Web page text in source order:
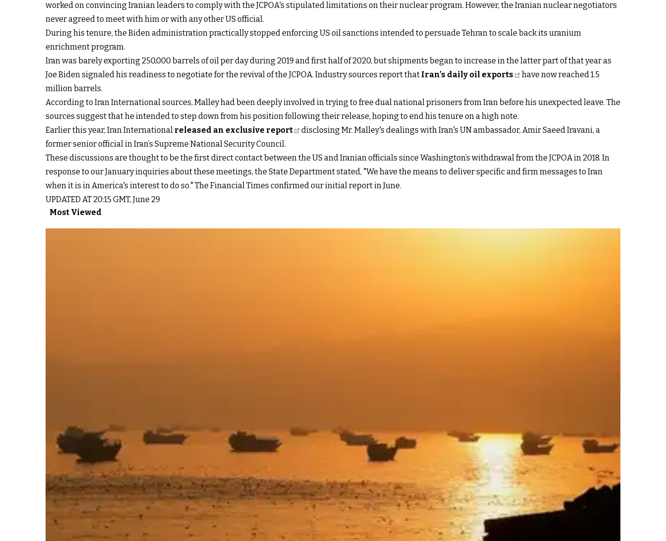
worked on convincing Iranian leaders to comply with the JCPOA's stipulated limitations on their nuclear program. However, the Iranian nuclear negotiators
never agreed to meet with him or with any other US official.
During his tenure, the Biden administration practically stopped enforcing US oil sanctions intended to persuade Tehran to scale back its uranium
enrichment program.
Iran was barely exporting 250,000 barrels of oil per day during 2019 and first half of 2020, but shipments began to increase in the latter part of that year as
Joe Biden signaled his readiness to negotiate for the revival of the JCPOA. Industry sources report that Iran’s daily oil exports
have now reached 1.5
million barrels.
According to Iran International sources, Malley had been deeply involved in trying to free dual national prisoners from Iran before his unexpected leave. The
sources suggest that he intended to step down from his position following their release, hoping to end his tenure on a high note.
Earlier this year, Iran International released an exclusive report
disclosing Mr. Malley's dealings with Iran's UN ambassador, Amir Saeed Iravani, a
former senior official in Iran’s Supreme National Security Council.
These discussions are thought to be the first direct contact between the US and Iranian officials since Washington’s withdrawal from the JCPOA in 2018. In
response to our January inquiries about these meetings, the State Department stated, "We have the means to deliver specific and firm messages to Iran
when it is in America's interest to do so." The Financial Times confirmed our initial report in June.
UPDATED AT 20:15 GMT, June 29
Most Viewed